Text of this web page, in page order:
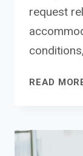
request
READ